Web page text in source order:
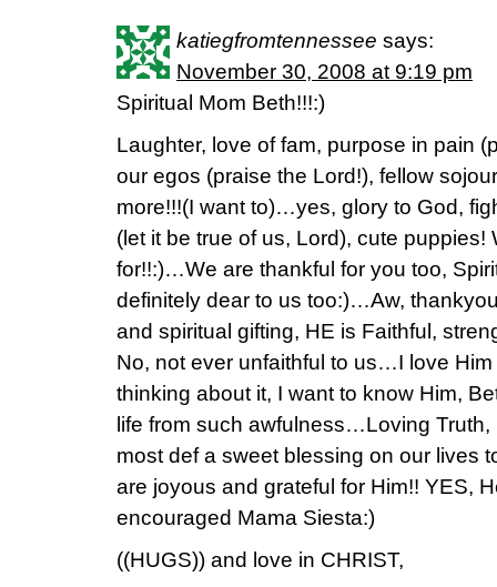
katiegfromtennessee says:
November 30, 2008 at 9:19 pm
Spiritual Mom Beth!!!:)
Laughter, love of fam, purpose in pain
our egos (praise the Lord!), fellow
more!!!(I want to)…yes, glory to God,
(let it be true of us, Lord), cute puppies!
for!!:)…We are thankful for you too,
definitely dear to us too:)…Aw,
and spiritual gifting, HE is Faithful,
No, not ever unfaithful to us…I love
thinking about it, I want to know Him,
life from such awfulness…Loving
most def a sweet blessing on our lives
are joyous and grateful for Him!! YES,
encouraged Mama Siesta:)
((HUGS)) and love in CHRIST,